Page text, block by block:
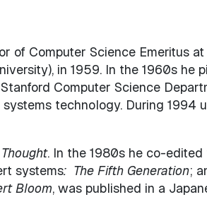
of Computer Science Emeritus
in 1959. In the 1960s he
Computer Science
technology. During 1994
. In the 1980s he co-
systems: The Fifth Generation;
Bloom, was published in a